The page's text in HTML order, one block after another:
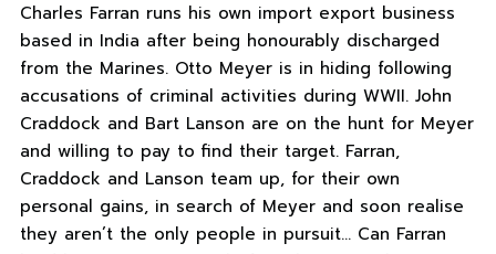
Charles Farran runs his own import export business
based in India after being honourably discharged
from the Marines. Otto Meyer is in hiding following
accusations of criminal activities during WWII. John
Craddock and Bart Lanson are on the hunt for Meyer
and willing to pay to find their target. Farran,
Craddock and Lanson team up, for their own
personal gains, in search of Meyer and soon realise
they aren’t the only people in pursuit… Can Farran